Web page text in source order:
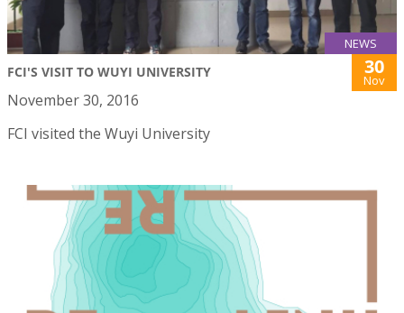
NEWS
FCI'S VISIT TO WUYI UNIVERSITY 30
Nov
November 30, 2016
FCI visited the Wuyi University